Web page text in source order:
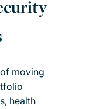
moving
health